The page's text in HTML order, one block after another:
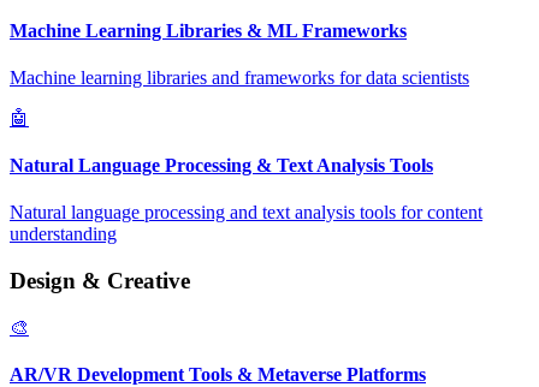
Machine Learning Libraries & ML Frameworks
Machine learning libraries and frameworks for data scientists
🤖
Natural Language Processing & Text Analysis Tools
Natural language processing and text analysis tools for content
understanding
Design & Creative
🎨
AR/VR Development Tools & Metaverse Platforms